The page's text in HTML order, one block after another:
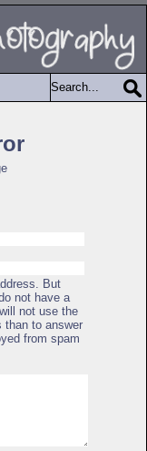
But
not have a
not use the
than to answer
from spam